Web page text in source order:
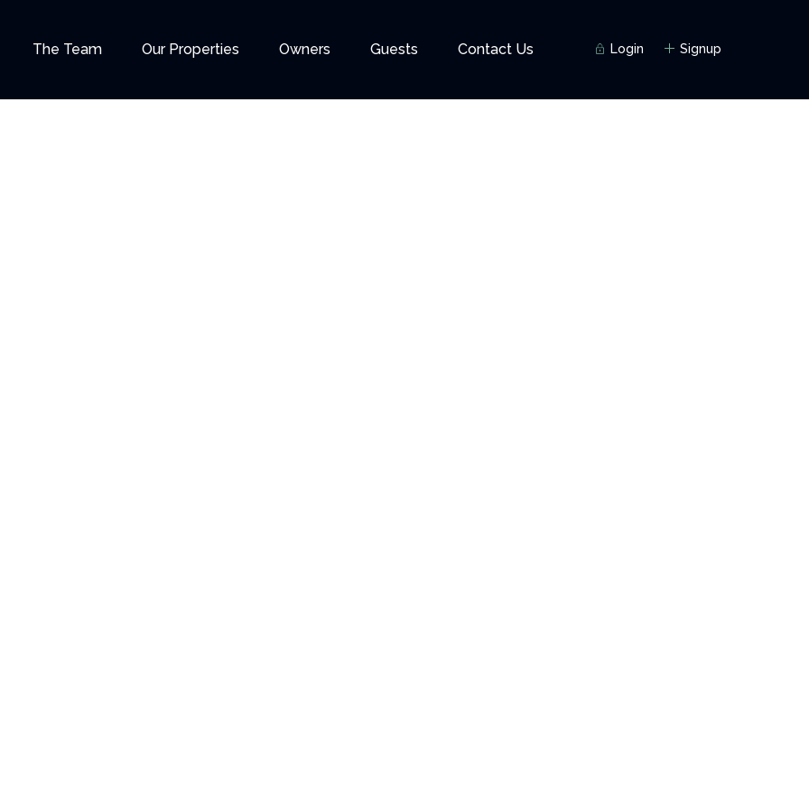
Login Signup
The Team Our Properties Owners Guests Contact Us